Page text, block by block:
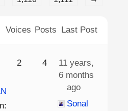
Voices Posts Last Post
2 4
11 years,
6 months
ago
Sonal